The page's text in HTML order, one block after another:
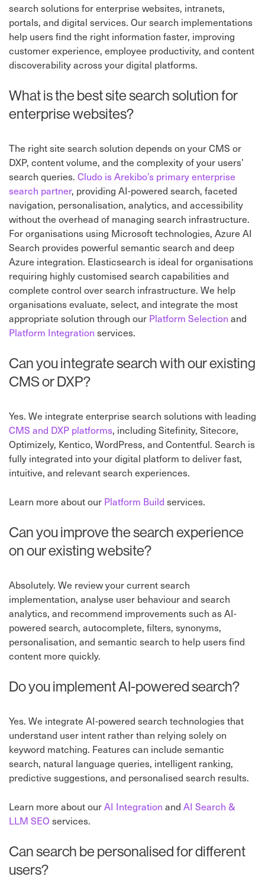
search solutions for enterprise websites, intranets,
portals, and digital services. Our search implementations
help users find the right information faster, improving
customer experience, employee productivity, and content
discoverability across your digital platforms.
What is the best site search solution for
enterprise websites?
The right site search solution depends on your CMS or
DXP, content volume, and the complexity of your users’
search queries. Cludo is Arekibo’s primary enterprise
search partner, providing AI-powered search, faceted
navigation, personalisation, analytics, and accessibility
without the overhead of managing search infrastructure.
For organisations using Microsoft technologies, Azure AI
Search provides powerful semantic search and deep
Azure integration. Elasticsearch is ideal for organisations
requiring highly customised search capabilities and
complete control over search infrastructure. We help
organisations evaluate, select, and integrate the most
appropriate solution through our Platform Selection ⁠ and
Platform Integration ⁠ services.
Can you integrate search with our existing
CMS or DXP?
Yes. We integrate enterprise search solutions with leading
CMS and DXP platforms, including Sitefinity, Sitecore,
Optimizely, Kentico, WordPress, and Contentful. Search is
fully integrated into your digital platform to deliver fast,
intuitive, and relevant search experiences.
Learn more about our Platform Build ⁠ services.
Can you improve the search experience
on our existing website?
Absolutely. We review your current search
implementation, analyse user behaviour and search
analytics, and recommend improvements such as AI-
powered search, autocomplete, filters, synonyms,
personalisation, and semantic search to help users find
content more quickly.
Do you implement AI-powered search?
Yes. We integrate AI-powered search technologies that
understand user intent rather than relying solely on
keyword matching. Features can include semantic
search, natural language queries, intelligent ranking,
predictive suggestions, and personalised search results.
Learn more about ourAI Integration ⁠ and AI Search &
LLM SEO ⁠ services.
Can search be personalised for different
users?